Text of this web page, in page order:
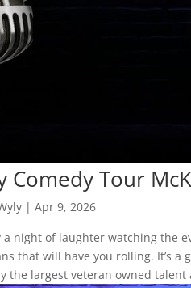
Comedy Tour
|Apr 9, 2026
a night of laughter watching the
that will have you rolling. It’s
the largest veteran owned